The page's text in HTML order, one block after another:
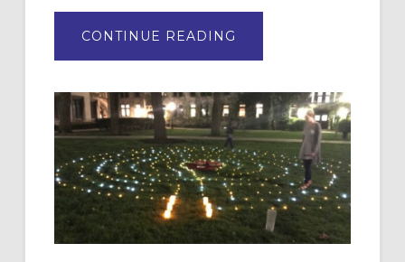
CONTINUE READING
OF
EPISCOPAL
CHURCH
OF
THE
INCARNATION,
SANTA
ROSA